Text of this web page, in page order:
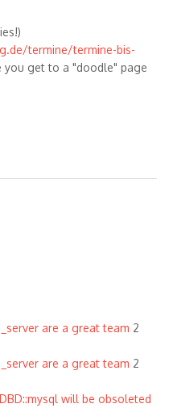
termine/termine-bis-
you get to a "doodle" page
are a great team 2
are a great team 2
will be obsoleted